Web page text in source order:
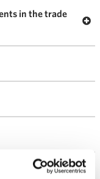
in the trade